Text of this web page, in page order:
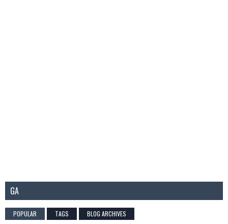
GA
POPULAR TAGS BLOG ARCHIVES